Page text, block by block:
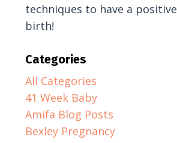
techniques to have a positive
birth!
Categories
All Categories
41 Week Baby
Amifa Blog Posts
Bexley Pregnancy